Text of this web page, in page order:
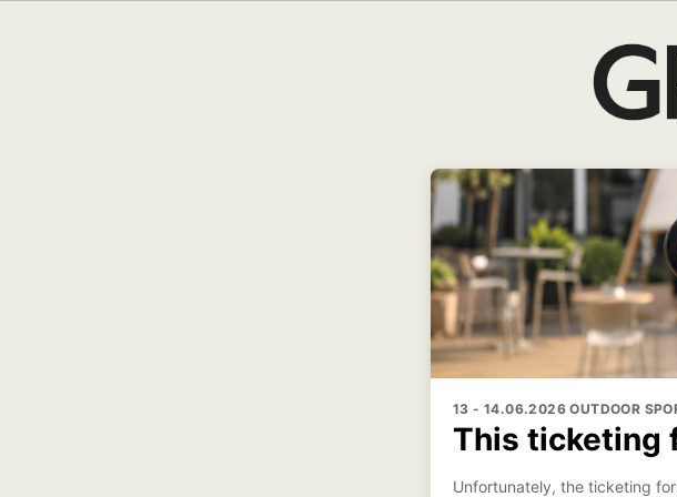
This ticketing
13 - 14.06.2026 OUTDOOR
Unfortunately, the ticketing